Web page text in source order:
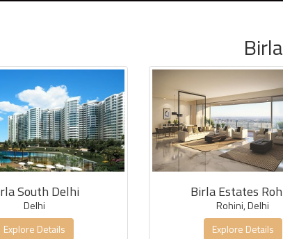
South Delhi
Delhi
Explore Details
Birla Estates
Rohini, Delhi
Explore Details